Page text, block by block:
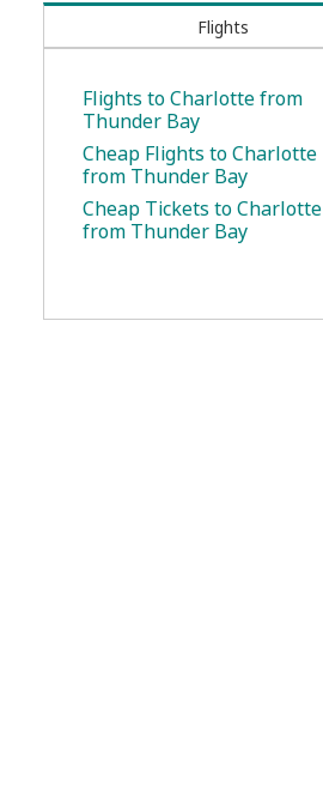
Flights
Flights to Charlotte from
Thunder Bay
Cheap Flights to Charlotte
from Thunder Bay
Cheap Tickets to Charlotte
from Thunder Bay